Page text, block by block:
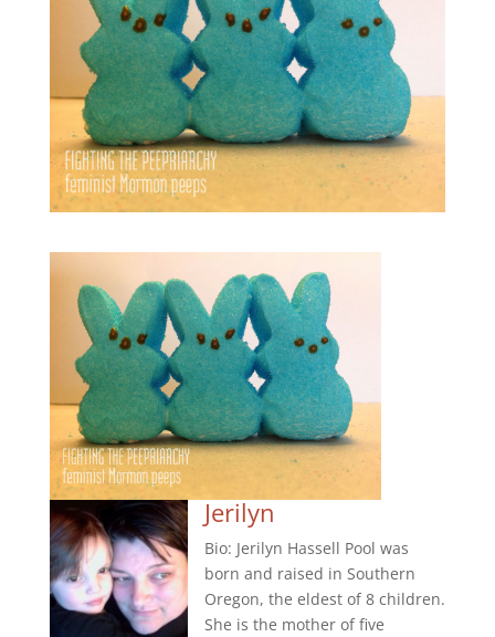
Jerilyn
Bio: Jerilyn Hassell Pool was
born and raised in Southern
Oregon, the eldest of 8 children.
She is the mother of five